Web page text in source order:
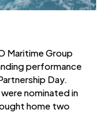
Maritime Group
performance
Day.
nominated in
home two